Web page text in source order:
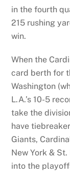
in the fourth
215 rushing
win.
When the
card berth for
Washington
L.A.’s 10-5
take the
have
Giants,
New York &
into the